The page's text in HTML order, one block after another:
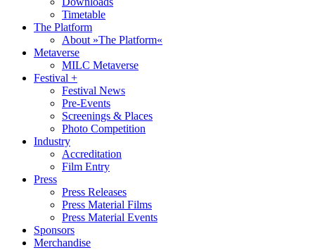
Timetable
The Platform
About »The Platform«
Metaverse
MILC Metaverse
Festival +
Festival News
Pre-Events
Screenings & Places
Photo Competition
Industry
Accreditation
Film Entry
Press
Press Releases
Press Material Films
Press Material Events
Sponsors
Merchandise